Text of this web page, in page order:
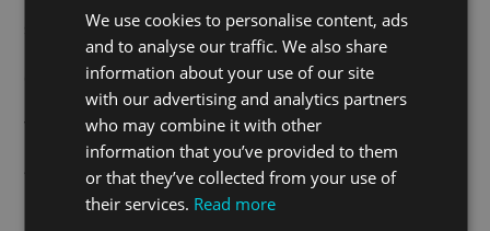
Saturday 18 December – 13:01 RB1 Eastbound departure from
Embankment Pier or the 15:36 RB2 Westbound departure from
Greenwich Pier.
You can join a Santa Sailing at any pier along the route. If you
need further help tracking him down, you can ask a member of
the Uber Boat by Thames Clippers team at the pier.
We use cookies to personalise content, ads
and to analyse our traffic. We also share
information about your use of our site
with our advertising and analytics partners
who may combine it with other
information that you’ve provided to them
or that they’ve collected from your use of
their services. Read more